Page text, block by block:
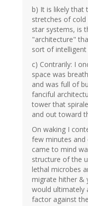
b) It is likely that
stretches of
star systems, is
"architecture"
sort of intelligent
c) Contrarily: I
space was
and was full of
fanciful
tower that
and out toward
On waking I
few minutes
came to mind
structure of the
lethal microbes
migrate hither &
would ultimately
factor against